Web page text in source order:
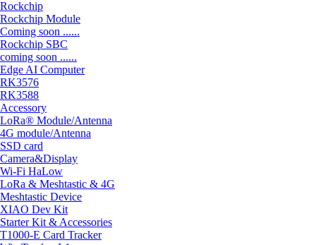
Rockchip
Rockchip Module
Coming soon ......
Rockchip SBC
coming soon ......
Edge AI Computer
RK3576
RK3588
Accessory
LoRa® Module/Antenna
4G module/Antenna
SSD card
Camera&Display
Wi-Fi HaLow
LoRa & Meshtastic & 4G
Meshtastic Device
XIAO Dev Kit
Starter Kit & Accessories
T1000-E Card Tracker